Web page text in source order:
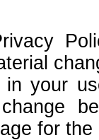
in your
for